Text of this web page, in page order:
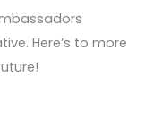
Here’s to more